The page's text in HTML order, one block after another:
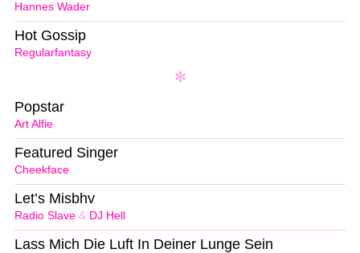
Hannes Wader
Regularfantasy
Hot Gossip
Art Alfie
Popstar
Cheekface
Featured Singer
Radio Slave & DJ Hell
Let’s Misbhv
Lass Mich Die Luft In Deiner Lunge Sein